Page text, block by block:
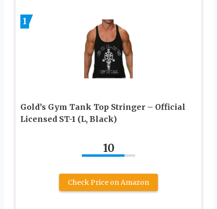
1
Gold’s Gym Tank Top Stringer – Official
Licensed ST-1 (L, Black)
10
Check Price on Amazon